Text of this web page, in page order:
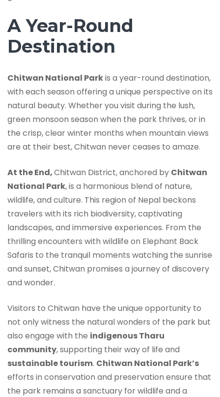
A Year-Round
Destination
Chitwan National Parkis a year-round destination,
with each season offering a unique perspective on its
natural beauty. Whether you visit during the lush,
green monsoon season when the park thrives, or in
the crisp, clear winter months when mountain views
are at their best, Chitwan never ceases to amaze.
At the End,Chitwan District, anchored by Chitwan
National Park, is a harmonious blend of nature,
wildlife, and culture. This region of Nepal beckons
travelers with its rich biodiversity, captivating
landscapes, and immersive experiences. From the
thrilling encounters with wildlife on Elephant Back
Safaris to the tranquil moments watching the sunrise
and sunset, Chitwan promises a journey of discovery
and wonder.
Visitors to Chitwan have the unique opportunity to
not only witness the natural wonders of the park but
also engage with the indigenous Tharu
community, supporting their way of life and
sustainable tourism. Chitwan National Park’s
efforts in conservation and preservation ensure that
the park remains a sanctuary for wildlife and a